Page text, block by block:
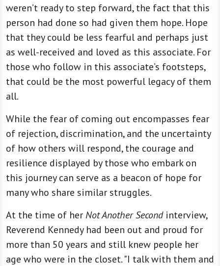
weren’t ready to step forward, the fact that this
person had done so had given them hope. Hope
that they could be less fearful and perhaps just
as well-received and loved as this associate. For
those who follow in this associate’s footsteps,
that could be the most powerful legacy of them
all.
While the fear of coming out encompasses fear
of rejection, discrimination, and the uncertainty
of how others will respond, the courage and
resilience displayed by those who embark on
this journey can serve as a beacon of hope for
many who share similar struggles.
At the time of her Not Another Secondinterview,
Reverend Kennedy had been out and proud for
more than 50 years and still knew people her
age who were in the closet. "I talk with them and